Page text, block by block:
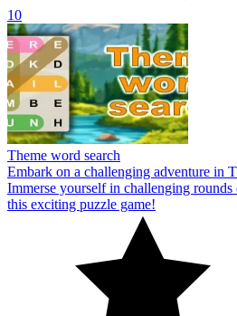
10
Theme word search
Embark on a challenging adventure in
Immerse yourself in challenging
this exciting puzzle game!